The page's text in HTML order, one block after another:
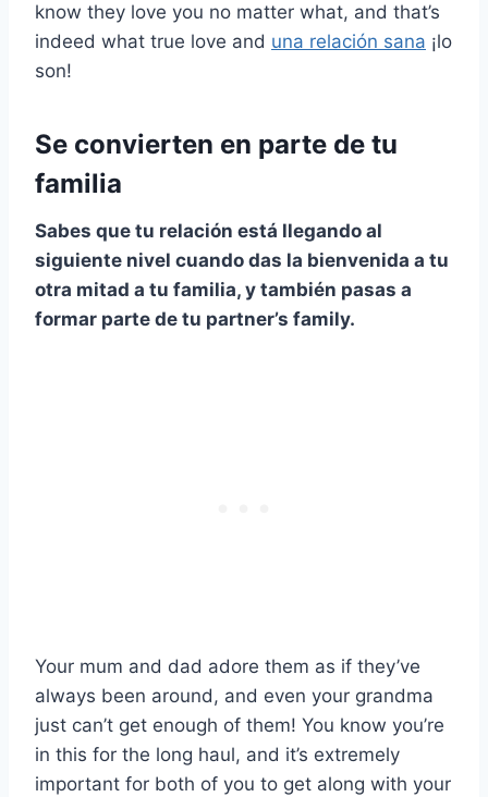
know they love you no matter what, and that’s
indeed what true love and una relación sana ¡lo
son!
Se convierten en parte de tu
familia
Sabes que tu relación está llegando al
siguiente nivel cuando das la bienvenida a tu
otra mitad a tu familia, y también pasas a
formar parte de tu partner’s family.
Your mum and dad adore them as if they’ve
always been around, and even your grandma
just can’t get enough of them! You know you’re
in this for the long haul, and it’s extremely
important for both of you to get along with your